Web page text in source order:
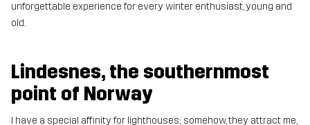
unforgettable experience for every winter enthusiast, young and
old.
Lindesnes, the southernmost
point of Norway
I have a special affinity for lighthouses; somehow, they attract me,